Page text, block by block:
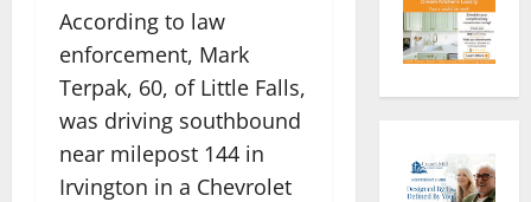
According to law
enforcement, Mark
Terpak, 60, of Little Falls,
was driving southbound
near milepost 144 in
Irvington in a Chevrolet